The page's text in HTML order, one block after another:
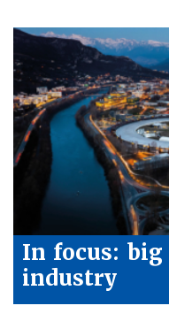
In focus: big
industry